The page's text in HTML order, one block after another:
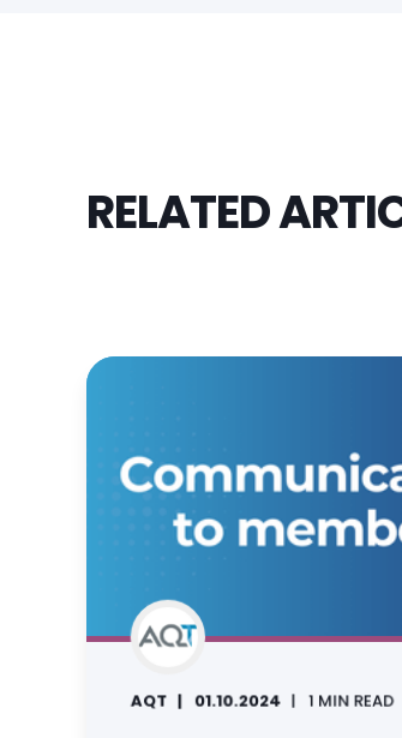
RELATED
AQT 01.10.2024 1 MIN READ